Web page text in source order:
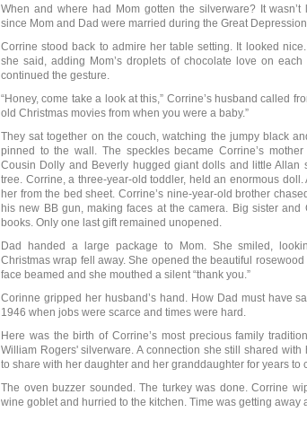
When and where had Mom gotten the silverware? It
since Mom and Dad were married during the Great
Corrine stood back to admire her table setting. It looked
she said, adding Mom’s droplets of chocolate love on
continued the gesture.
“Honey, come take a look at this,” Corrine’s husband called
old Christmas movies from when you were a baby.”
They sat together on the couch, watching the jumpy black
pinned to the wall. The speckles became Corrine’s
Cousin Dolly and Beverly hugged giant dolls and little Allan
tree. Corrine, a three-year-old toddler, held an enormous
her from the bed sheet. Corrine’s nine-year-old brother
his new BB gun, making faces at the camera. Big sister
books. Only one last gift remained unopened.
Dad handed a large package to Mom. She smiled,
Christmas wrap fell away. She opened the beautiful
face beamed and she mouthed a silent “thank you.”
Corinne gripped her husband’s hand. How Dad must have
1946 when jobs were scarce and times were hard.
Here was the birth of Corrine’s most precious family
William Rogers' silverware. A connection she still shared
to share with her daughter and her granddaughter for years to
The oven buzzer sounded. The turkey was done. Corrine
wine goblet and hurried to the kitchen. Time was getting